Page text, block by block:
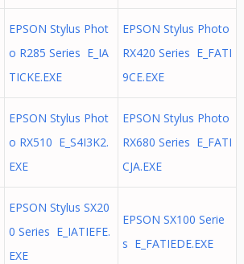
EPSON Stylus Phot
o R285 Series E_IA
TICKE.EXE
EPSON Stylus Photo
RX420 Series E_FATI
9CE.EXE
EPSON Stylus Phot
o RX510 E_S4I3K2.
EXE
EPSON Stylus Photo
RX680 Series E_FATI
CJA.EXE
EPSON Stylus SX20
0 Series E_IATIEFE.
EXE
EPSON SX100 Serie
s E_FATIEDE.EXE